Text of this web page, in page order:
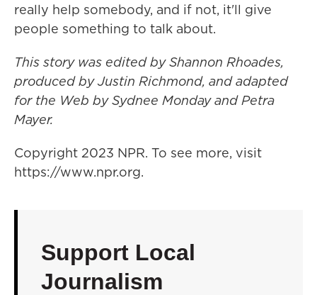
really help somebody, and if not, it'll give
people something to talk about.
This story was edited by Shannon Rhoades,
produced by Justin Richmond, and adapted
for the Web by Sydnee Monday and Petra
Mayer.
Copyright 2023 NPR. To see more, visit
https://www.npr.org.
Support Local
Journalism